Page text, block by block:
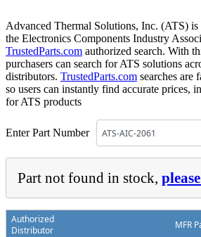
Advanced Thermal Solutions, Inc. (ATS)
the Electronics Components Industry
TrustedParts.com authorized search. With
purchasers can search for ATS solutions
distributors. TrustedParts.com searches are
so users can instantly find accurate prices,
for ATS products
Enter Part Number
Part not found in stock,
Authorized
Distributor
MFR